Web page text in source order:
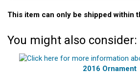
This item can only be shipped within
You might also consider:
2016 Ornament